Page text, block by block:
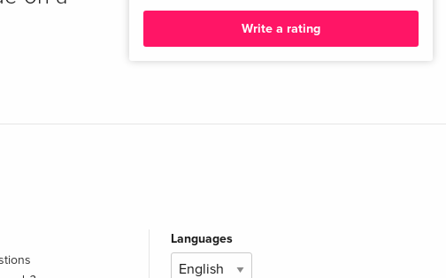
Write a rating
Languages